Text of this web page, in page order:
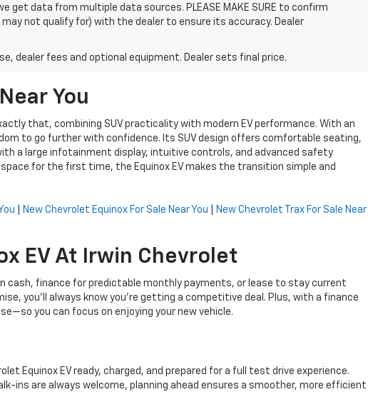
data from multiple data sources. PLEASE MAKE SURE to confirm
not qualify for) with the dealer to ensure its accuracy. Dealer
dealer fees and optional equipment. Dealer sets final price.
You
that, combining SUV practicality with modern EV performance. With an
to go further with confidence. Its SUV design offers comfortable seating,
a large infotainment display, intuitive controls, and advanced safety
for the first time, the Equinox EV makes the transition simple and
New Chevrolet Equinox For Sale Near You
New Chevrolet Trax For Sale Near
EV At Irwin Chevrolet
cash, finance for predictable monthly payments, or lease to stay current
you’ll always know you’re getting a competitive deal. Plus, with a finance
you can focus on enjoying your new vehicle.
Equinox EV ready, charged, and prepared for a full test drive experience.
ins are always welcome, planning ahead ensures a smoother, more efficient